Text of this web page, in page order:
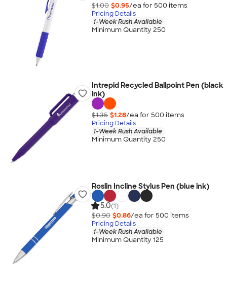
$1.00 $0.95/ea for 500 items
Pricing Details
1-Week Rush Available
Minimum Quantity 250
Intrepid Recycled Ballpoint Pen (black
ink)
$1.35 $1.28/ea for 500 items
Pricing Details
1-Week Rush Available
Minimum Quantity 250
Roslin Incline Stylus Pen (blue ink)
5.0(1)
$0.90 $0.86/ea for 500 items
Pricing Details
1-Week Rush Available
Minimum Quantity 125